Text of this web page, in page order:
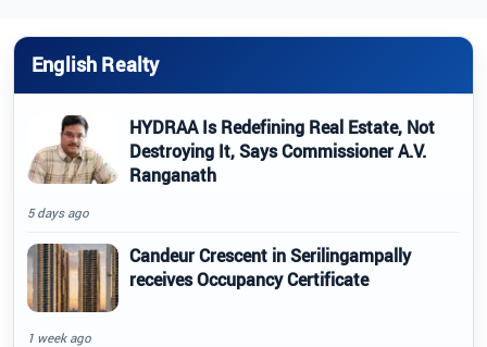
English Realty
HYDRAA Is Redefining Real Estate, Not
Destroying It, Says Commissioner A.V.
Ranganath
5 days ago
Candeur Crescent in Serilingampally
receives Occupancy Certificate
1 week ago